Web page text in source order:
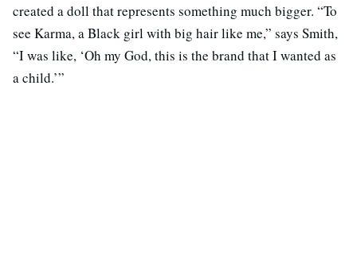
created a doll that represents something much bigger. “To
see Karma, a Black girl with big hair like me,” says Smith,
“I was like, ‘Oh my God, this is the brand that I wanted as
a child.’”